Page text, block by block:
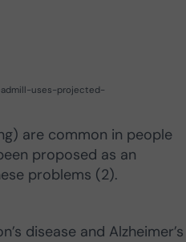
uses-projected-
are common in people
proposed as an
problems (2).
disease and Alzheimer’s